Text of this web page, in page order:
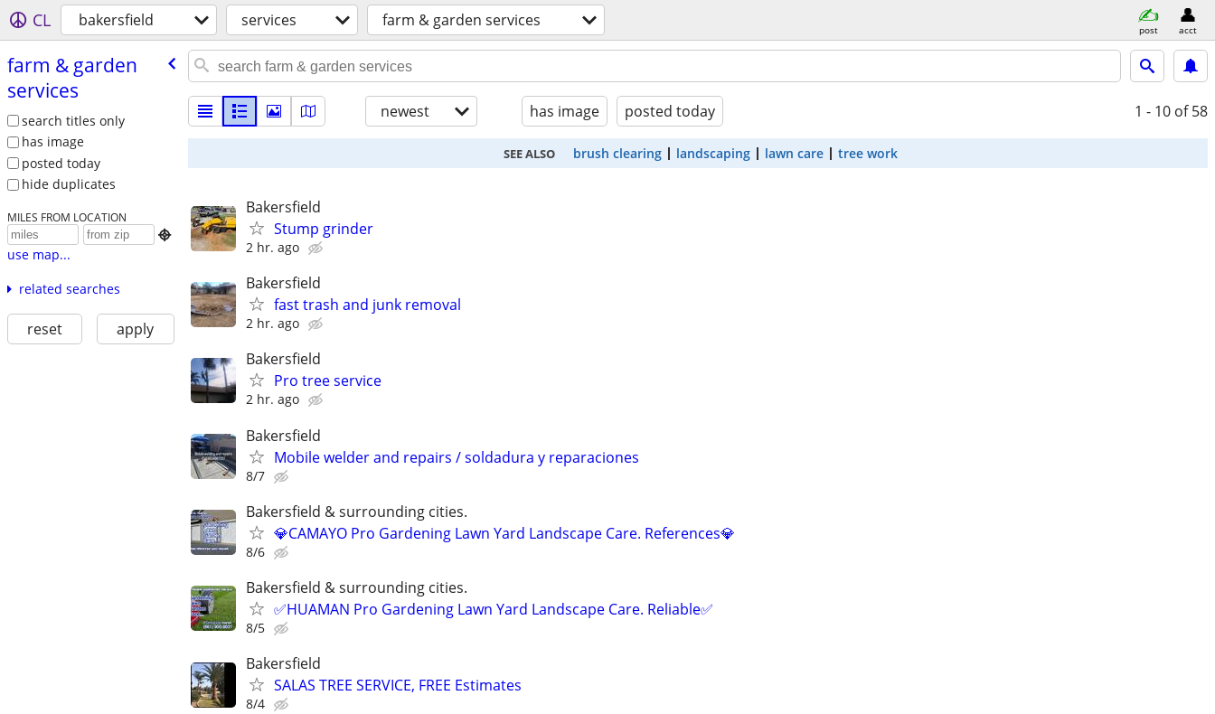
CL bakersfield services farm & garden services post acct
farm & garden
services
search titles only
has image
posted today
hide duplicates
MILES FROM LOCATION

use map...
related searches
reset apply
newest has image posted today 1 - 10 of 58
SEE ALSO brush clearing landscaping lawn care tree work
Bakersfield
Stump grinder
2 hr. ago
Bakersfield
fast trash and junk removal
2 hr. ago
Bakersfield
Pro tree service
2 hr. ago
Bakersfield
Mobile welder and repairs / soldadura y reparaciones
8/7
Bakersfield & surrounding cities.
💎CAMAYO Pro Gardening Lawn Yard Landscape Care. References💎
8/6
Bakersfield & surrounding cities.
✅HUAMAN Pro Gardening Lawn Yard Landscape Care. Reliable✅
8/5
Bakersfield
SALAS TREE SERVICE, FREE Estimates
8/4